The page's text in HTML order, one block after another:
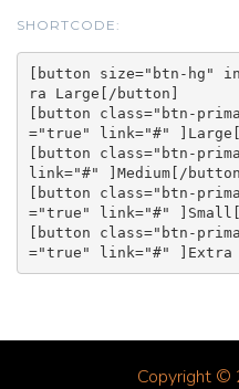
SHORTCODE:
[button size="btn-hg"
ra Large[/button]
[button class="btn-
="true" link="#"
[button class="btn-
link="#" ]Medium[/
[button class="btn-
="true" link="#"
[button class="btn-
Copyright ©